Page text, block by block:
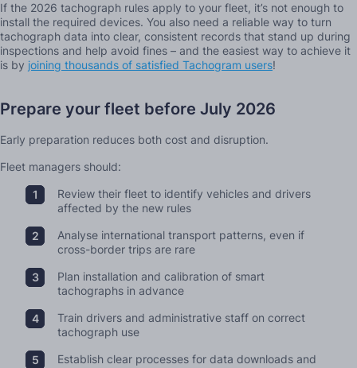
If the 2026 tachograph rules apply to your fleet, it’s not enough to
install the required devices. You also need a reliable way to turn
tachograph data into clear, consistent records that stand up during
inspections and help avoid fines – and the easiest way to achieve it
is by joining thousands of satisfied Tachogram users!
Prepare your fleet before July 2026
Early preparation reduces both cost and disruption.
Fleet managers should:
Review their fleet to identify vehicles and drivers
affected by the new rules
Analyse international transport patterns, even if
cross-border trips are rare
Plan installation and calibration of smart
tachographs in advance
Train drivers and administrative staff on correct
tachograph use
Establish clear processes for data downloads and